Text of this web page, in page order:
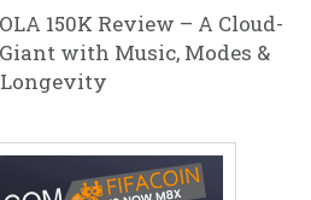
150K Review – A Cloud-
with Music, Modes &